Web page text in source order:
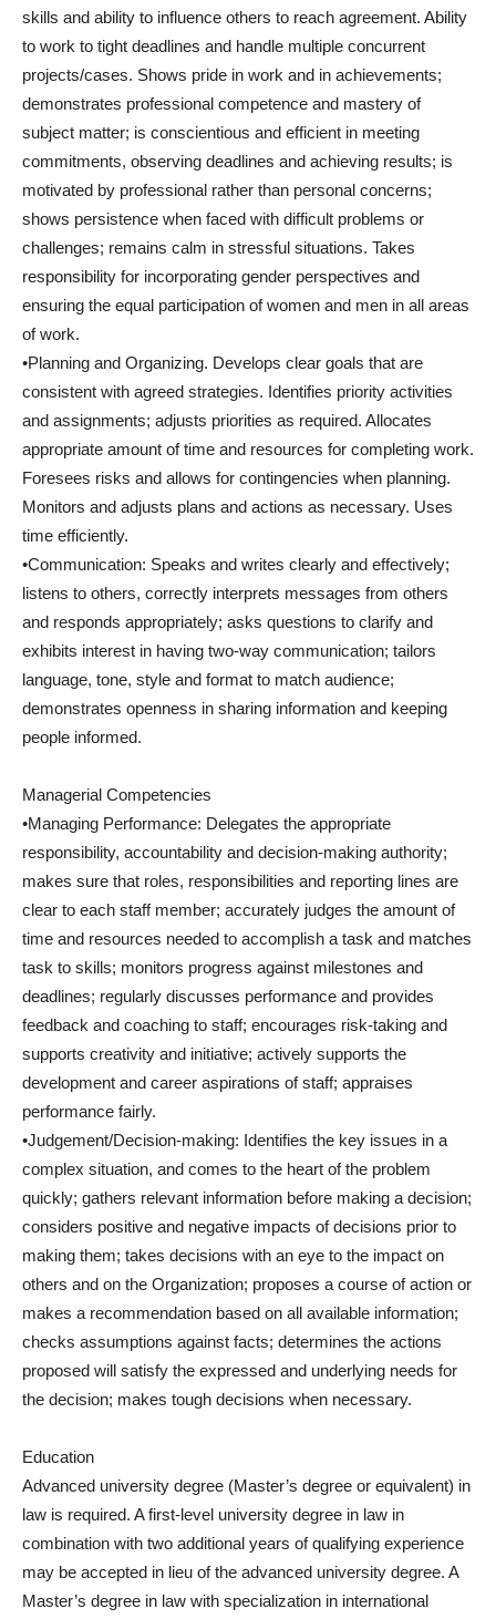
skills and ability to influence others to reach agreement. Ability
to work to tight deadlines and handle multiple concurrent
projects/cases. Shows pride in work and in achievements;
demonstrates professional competence and mastery of
subject matter; is conscientious and efficient in meeting
commitments, observing deadlines and achieving results; is
motivated by professional rather than personal concerns;
shows persistence when faced with difficult problems or
challenges; remains calm in stressful situations. Takes
responsibility for incorporating gender perspectives and
ensuring the equal participation of women and men in all areas
of work.
•Planning and Organizing. Develops clear goals that are
consistent with agreed strategies. Identifies priority activities
and assignments; adjusts priorities as required. Allocates
appropriate amount of time and resources for completing work.
Foresees risks and allows for contingencies when planning.
Monitors and adjusts plans and actions as necessary. Uses
time efficiently.
•Communication: Speaks and writes clearly and effectively;
listens to others, correctly interprets messages from others
and responds appropriately; asks questions to clarify and
exhibits interest in having two-way communication; tailors
language, tone, style and format to match audience;
demonstrates openness in sharing information and keeping
people informed.
Managerial Competencies
•Managing Performance: Delegates the appropriate
responsibility, accountability and decision-making authority;
makes sure that roles, responsibilities and reporting lines are
clear to each staff member; accurately judges the amount of
time and resources needed to accomplish a task and matches
task to skills; monitors progress against milestones and
deadlines; regularly discusses performance and provides
feedback and coaching to staff; encourages risk-taking and
supports creativity and initiative; actively supports the
development and career aspirations of staff; appraises
performance fairly.
•Judgement/Decision-making: Identifies the key issues in a
complex situation, and comes to the heart of the problem
quickly; gathers relevant information before making a decision;
considers positive and negative impacts of decisions prior to
making them; takes decisions with an eye to the impact on
others and on the Organization; proposes a course of action or
makes a recommendation based on all available information;
checks assumptions against facts; determines the actions
proposed will satisfy the expressed and underlying needs for
the decision; makes tough decisions when necessary.
Education
Advanced university degree (Master’s degree or equivalent) in
law is required. A first-level university degree in law in
combination with two additional years of qualifying experience
may be accepted in lieu of the advanced university degree. A
Master’s degree in law with specialization in international